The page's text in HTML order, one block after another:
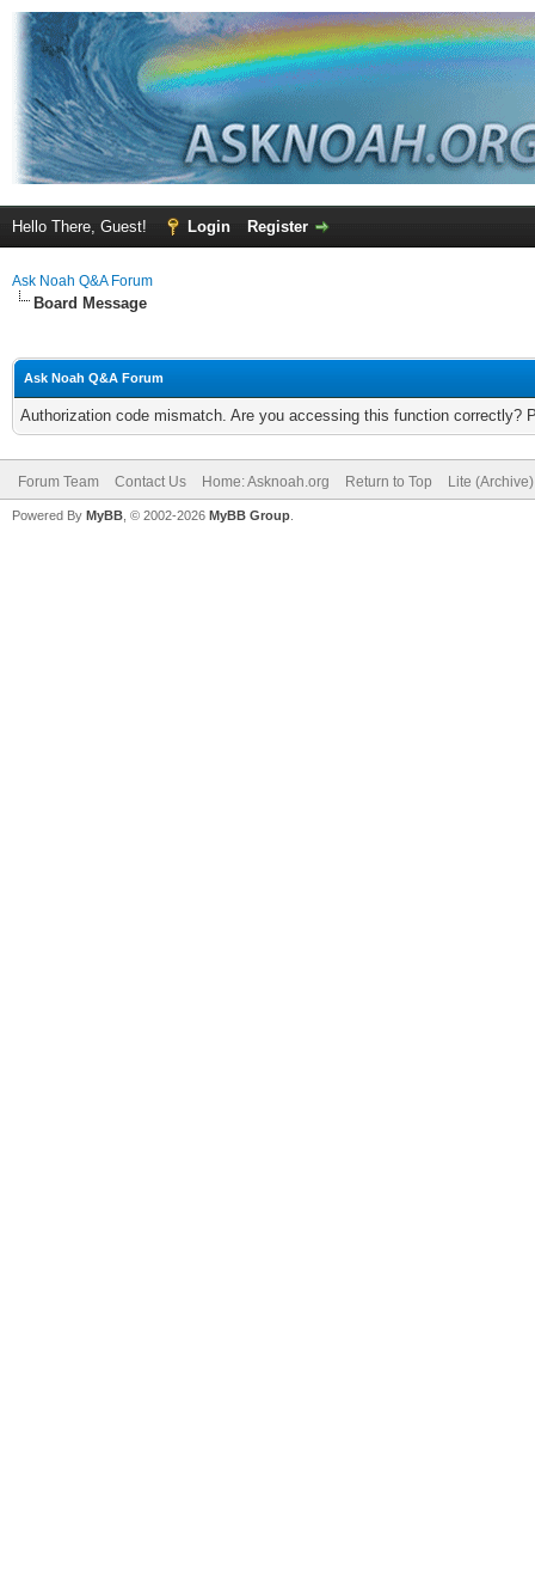
Hello There, Guest! Login Register
Ask Noah Q&A Forum
Board Message
Ask Noah Q&A Forum
Authorization code mismatch. Are you accessing this function correctly?
Forum Team Contact Us Home: Asknoah.org Return to Top Lite
Powered By MyBB , © 2002-2026 MyBB Group